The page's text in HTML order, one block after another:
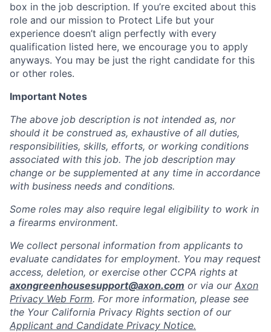
box in the job description. If you’re excited about this
role and our mission to Protect Life but your
experience doesn’t align perfectly with every
qualification listed here, we encourage you to apply
anyways. You may be just the right candidate for this
or other roles.
Important Notes
The above job description is not intended as, nor
should it be construed as, exhaustive of all duties,
responsibilities, skills, efforts, or working conditions
associated with this job. The job description may
change or be supplemented at any time in accordance
with business needs and conditions.
Some roles may also require legal eligibility to work in
a firearms environment.
We collect personal information from applicants to
evaluate candidates for employment. You may request
access, deletion, or exercise other CCPA rights at
axongreenhousesupport@axon.com or via our Axon
Privacy Web Form. For more information, please see
the Your California Privacy Rights section of our
Applicant and Candidate Privacy Notice.